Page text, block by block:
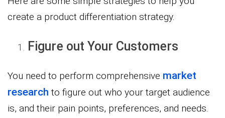
create a product differentiation strategy.
Figure out Your Customers
You need to perform comprehensive market
research to figure out who your target audience
is, and their pain points, preferences, and needs.